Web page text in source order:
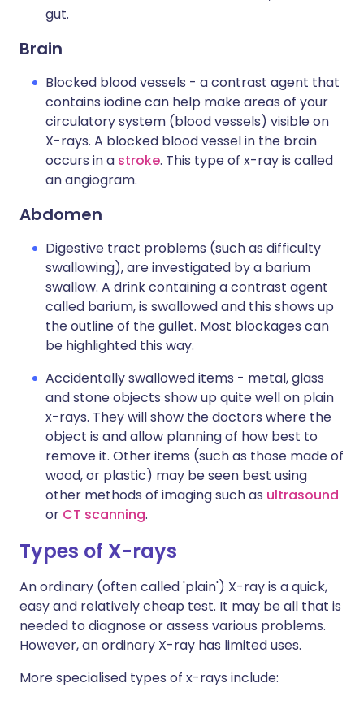
gut.
Brain
Blocked blood vessels - a contrast agent that
contains iodine can help make areas of your
circulatory system (blood vessels) visible on
X-rays. A blocked blood vessel in the brain
occurs in a stroke. This type of x-ray is called
an angiogram.
Abdomen
Digestive tract problems (such as difficulty
swallowing), are investigated by a barium
swallow. A drink containing a contrast agent
called barium, is swallowed and this shows up
the outline of the gullet. Most blockages can
be highlighted this way.
Accidentally swallowed items - metal, glass
and stone objects show up quite well on plain
x-rays. They will show the doctors where the
object is and allow planning of how best to
remove it. Other items (such as those made of
wood, or plastic) may be seen best using
other methods of imaging such as ultrasound
or CT scanning.
Types of X-rays
An ordinary (often called 'plain') X-ray is a quick,
easy and relatively cheap test. It may be all that is
needed to diagnose or assess various problems.
However, an ordinary X-ray has limited uses.
More specialised types of x-rays include: